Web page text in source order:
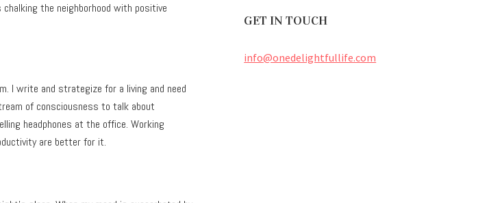
the neighborhood with positive
I write and strategize for a living and need
of consciousness to talk about
headphones at the office. Working
are better for it.
GET IN TOUCH
info@onedelightfullife.com